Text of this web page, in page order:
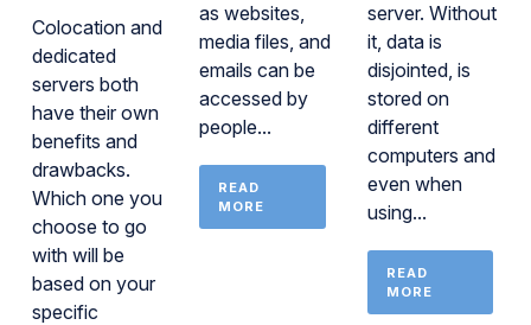
Colocation and
dedicated
servers both
have their own
benefits and
drawbacks.
Which one you
choose to go
with will be
based on your
specific
as websites,
media files, and
emails can be
accessed by
people...
READ
MORE
server. Without
it, data is
disjointed, is
stored on
different
computers and
even when
using...
READ
MORE